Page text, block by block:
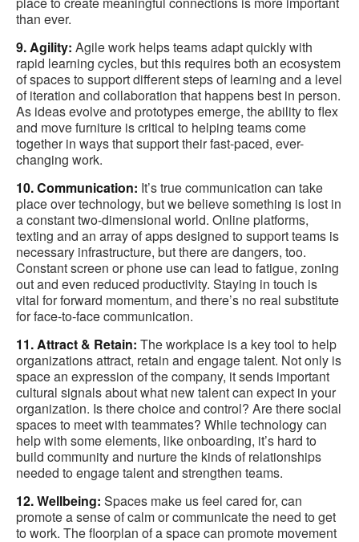
than ever.
9. Agility: Agile work helps teams adapt quickly with
rapid learning cycles, but this requires both an ecosystem
of spaces to support different steps of learning and a level
of iteration and collaboration that happens best in person.
As ideas evolve and prototypes emerge, the ability to flex
and move furniture is critical to helping teams come
together in ways that support their fast-paced, ever-
changing work.
10. Communication: It’s true communication can take
place over technology, but we believe something is lost in
a constant two-dimensional world. Online platforms,
texting and an array of apps designed to support teams is
necessary infrastructure, but there are dangers, too.
Constant screen or phone use can lead to fatigue, zoning
out and even reduced productivity. Staying in touch is
vital for forward momentum, and there’s no real substitute
for face-to-face communication.
11. Attract & Retain: The workplace is a key tool to help
organizations attract, retain and engage talent. Not only is
space an expression of the company, it sends important
cultural signals about what new talent can expect in your
organization. Is there choice and control? Are there social
spaces to meet with teammates? While technology can
help with some elements, like onboarding, it’s hard to
build community and nurture the kinds of relationships
needed to engage talent and strengthen teams.
12. Wellbeing: Spaces make us feel cared for, can
promote a sense of calm or communicate the need to get
to work. The floorplan of a space can promote movement